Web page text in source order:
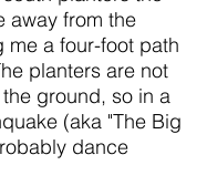
away from the
me a four-foot path
planters are not
ground, so in a
(aka "The Big
dance